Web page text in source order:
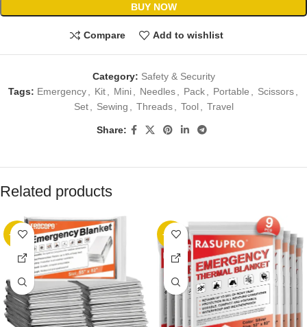
BUY NOW
Compare Add to wishlist
Category: Safety & Security
Tags: Emergency Kit Mini Needles Pack Portable Scissors
Set
Sewing Threads Tool Travel
Share:
Related products
-13% -22%